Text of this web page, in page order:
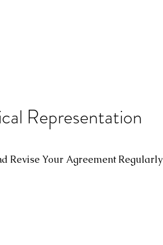
Representation
Revise Your Agreement Regularly